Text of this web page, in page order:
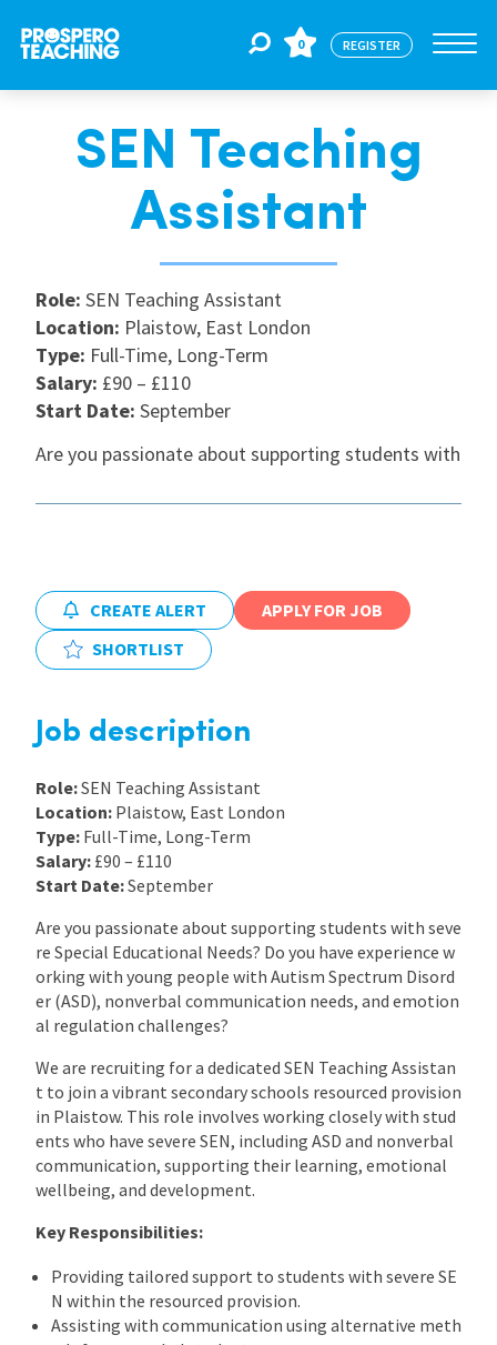
Jobs
For Educators
For Schools
CPD
About Us
Locations
0 REGISTER
SEN Teaching
Assistant
Role: SEN Teaching Assistant
Location: Plaistow, East London
Type: Full-Time, Long-Term
Salary: £90 – £110
Start Date: September
Are you passionate about supporting students with
CREATE ALERT
APPLY FOR JOB
SHORTLIST
Job description
Role:SEN Teaching Assistant
Location: Plaistow, East London
Type: Full-Time, Long-Term
Salary: £90 – £110
Start Date:September
Are you passionate about supporting students with seve
re Special Educational Needs? Do you have experience w
orking with young people with Autism Spectrum Disord
er (ASD), nonverbal communication needs, and emotion
al regulation challenges?
We are recruiting for a dedicated SEN Teaching Assistan
t to join a vibrant secondary schools resourced provision
in Plaistow. This role involves working closely with stud
ents who have severe SEN, including ASD and nonverbal
communication, supporting their learning, emotional
wellbeing, and development.
Key Responsibilities:
Providing tailored support to students with severe SE
N within the resourced provision.
Assisting with communication using alternative meth